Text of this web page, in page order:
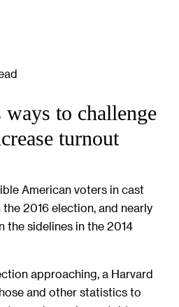
ways to challenge
turnout
American voters in cast
2016 election, and nearly
the sidelines in the 2014
approaching, a Harvard
and other statistics to